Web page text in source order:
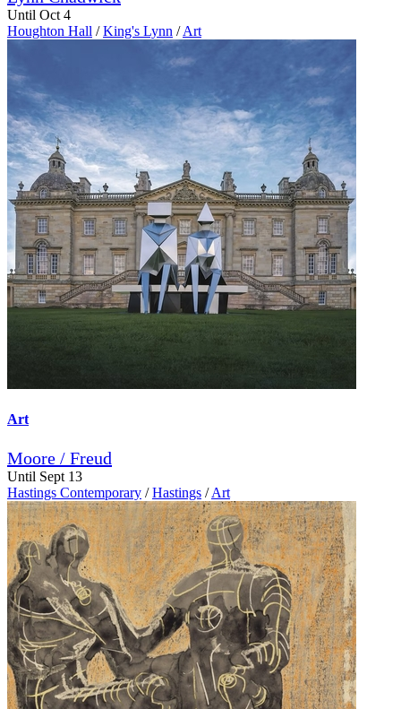
Until Oct 4
Houghton Hall / King's Lynn / Art
Art
Moore / Freud
Until Sept 13
Hastings Contemporary / Hastings / Art